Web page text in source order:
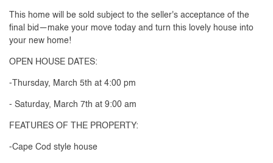
This home will be sold subject to the seller's acceptance of the
final bid—make your move today and turn this lovely house into
your new home!
OPEN HOUSE DATES:
-Thursday, March 5th at 4:00 pm
- Saturday, March 7th at 9:00 am
FEATURES OF THE PROPERTY:
-Cape Cod style house